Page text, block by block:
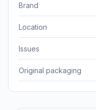
Brand
Location
Issues
Original packaging